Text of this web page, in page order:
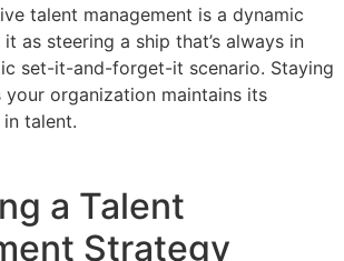
talent management is a dynamic
as steering a ship that’s always in
set-it-and-forget-it scenario. Staying
your organization maintains its
talent.
a Talent
Strategy